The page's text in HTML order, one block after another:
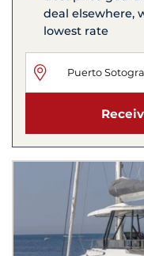
deal elsewhere,
lowest rate